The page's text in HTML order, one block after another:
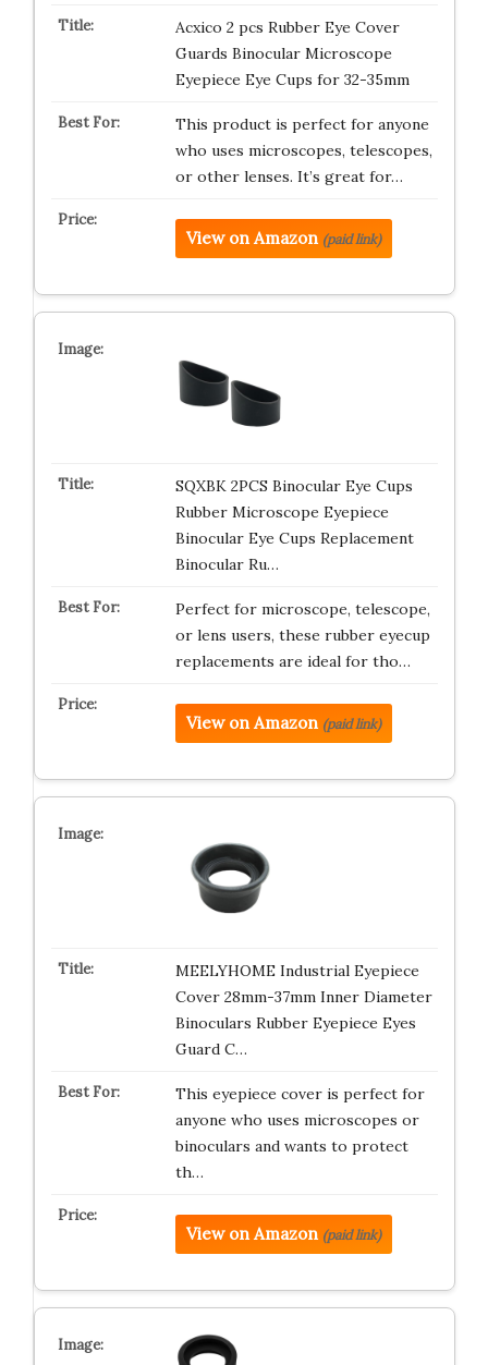
Acxico 2 pcs Rubber Eye Cover
Guards Binocular Microscope
Eyepiece Eye Cups for 32-35mm
This product is perfect for anyone
who uses microscopes, telescopes,
or other lenses. It’s great for…
View on Amazon (paid link)
SQXBK 2PCS Binocular Eye Cups
Rubber Microscope Eyepiece
Binocular Eye Cups Replacement
Binocular Ru…
Perfect for microscope, telescope,
or lens users, these rubber eyecup
replacements are ideal for tho…
View on Amazon (paid link)
MEELYHOME Industrial Eyepiece
Cover 28mm-37mm Inner Diameter
Binoculars Rubber Eyepiece Eyes
Guard C…
This eyepiece cover is perfect for
anyone who uses microscopes or
binoculars and wants to protect
th…
View on Amazon (paid link)